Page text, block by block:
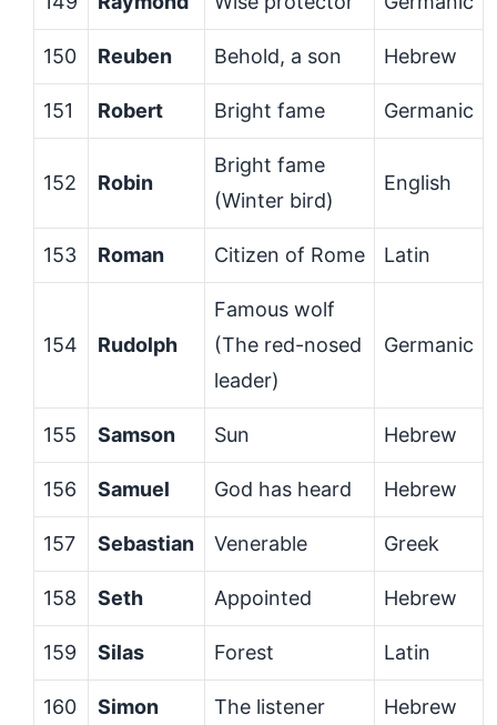
150 Reuben Behold, a son Hebrew
151 Robert Bright fame Germanic
152 Robin
Bright fame
(Winter bird)
English
153 Roman Citizen of Rome Latin
154 Rudolph
Famous wolf
(The red-nosed
leader)
Germanic
155 Samson Sun Hebrew
156 Samuel God has heard Hebrew
157 Sebastian Venerable Greek
158 Seth Appointed Hebrew
159 Silas Forest Latin
160 Simon The listener Hebrew